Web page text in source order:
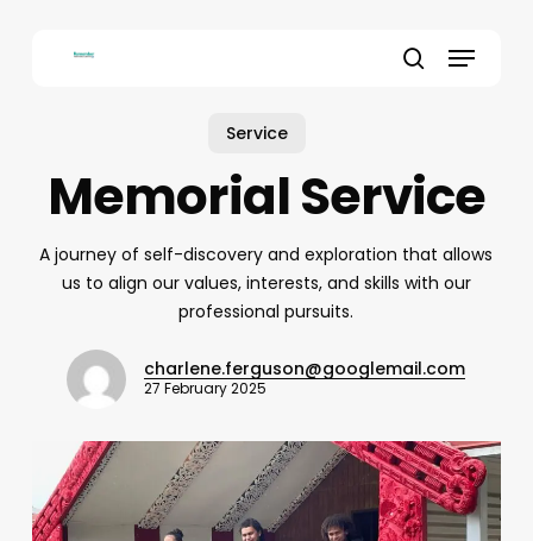
Menu
Service
Memorial Service
A journey of self-discovery and exploration that allows
us to align our values, interests, and skills with our
professional pursuits.
charlene.ferguson@googlemail.com
27 February 2025